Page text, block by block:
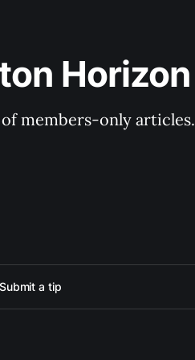
Horizon
members-only articles.
Submit a tip